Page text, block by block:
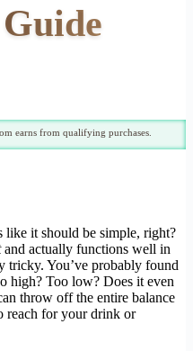
earns from qualifying purchases.
like it should be simple, right?
and actually functions well in
tricky. You’ve probably found
high? Too low? Does it even
throw off the entire balance
reach for your drink or